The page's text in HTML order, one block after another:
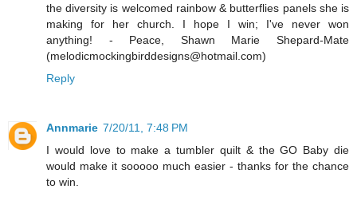
the diversity is welcomed rainbow & butterflies panels she is
making for her church. I hope I win; I've never won
anything! - Peace, Shawn Marie Shepard-Mate
(melodicmockingbirddesigns@hotmail.com)
Reply
Annmarie 7/20/11, 7:48 PM
I would love to make a tumbler quilt & the GO Baby die
would make it sooooo much easier - thanks for the chance
to win.